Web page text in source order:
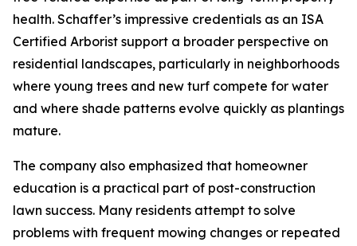
health. Schaffer’s impressive credentials as an ISA
Certified Arborist support a broader perspective on
residential landscapes, particularly in neighborhoods
where young trees and new turf compete for water
and where shade patterns evolve quickly as plantings
mature.
The company also emphasized that homeowner
education is a practical part of post-construction
lawn success. Many residents attempt to solve
problems with frequent mowing changes or repeated